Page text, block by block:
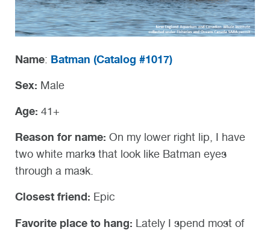
Name: Batman (Catalog #1017)
Sex: Male
Age: 41+
Reason for name: On my lower right lip, I have
two white marks that look like Batman eyes
through a mask.
Closest friend: Epic
Favorite place to hang: Lately I spend most of